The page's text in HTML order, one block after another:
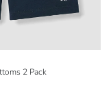
2 Pack